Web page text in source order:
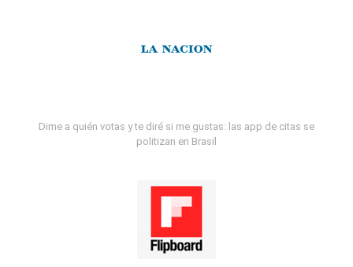
Dime a quién votas y te diré si me gustas: las app de citas se
politizan en Brasil